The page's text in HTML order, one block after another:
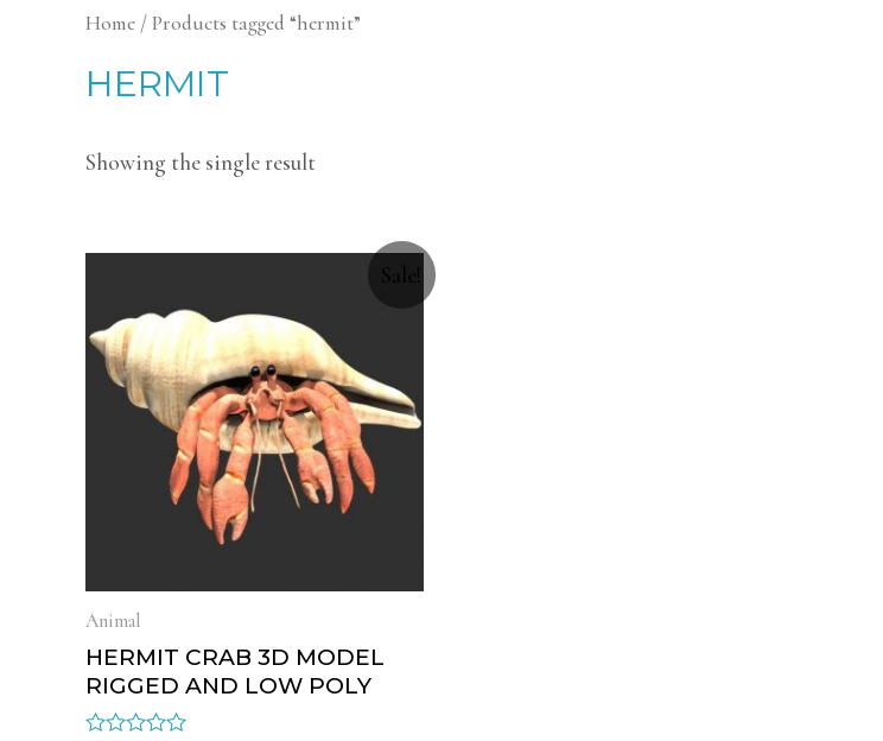
Home / Products tagged “hermit”
HERMIT
Showing the single result
Sale!
Animal
HERMIT CRAB 3D MODEL
RIGGED AND LOW POLY